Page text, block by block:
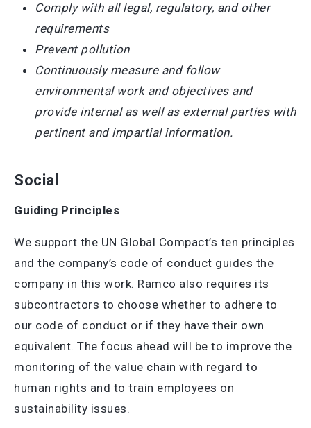
Comply with all legal, regulatory, and other
requirements
Prevent pollution
Continuously measure and follow
environmental work and objectives and
provide internal as well as external parties with
pertinent and impartial information.
Social
Guiding Principles
We support the UN Global Compact’s ten principles
and the company’s code of conduct guides the
company in this work. Ramco also requires its
subcontractors to choose whether to adhere to
our code of conduct or if they have their own
equivalent. The focus ahead will be to improve the
monitoring of the value chain with regard to
human rights and to train employees on
sustainability issues.